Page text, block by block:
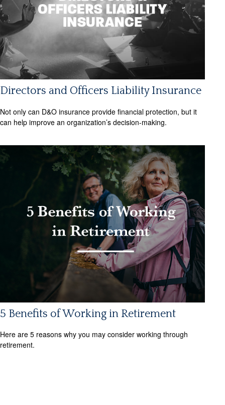
Directors and Officers Liability Insurance
Not only can D&O insurance provide financial protection, but it
can help improve an organization’s decision-making.
5 Benefits of Working in Retirement
Here are 5 reasons why you may consider working through
retirement.